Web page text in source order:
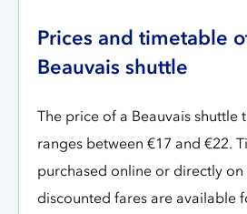
Prices and timetable
Beauvais shuttle
The price of a Beauvais shuttle
ranges between €17 and €22.
purchased online or directly on
discounted fares are available